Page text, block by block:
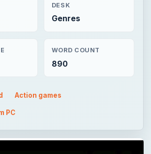
DESK
Genres
WORD COUNT
890
Action games
PC